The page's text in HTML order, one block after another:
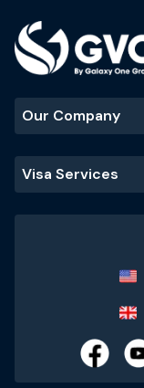
Our Company
Visa Services